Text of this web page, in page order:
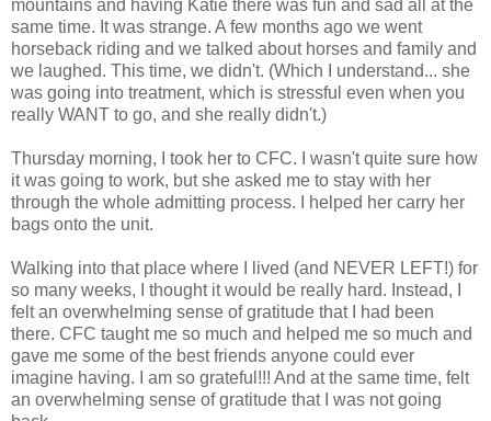
mountains and having Katie there was fun and sad all at the
same time. It was strange. A few months ago we went
horseback riding and we talked about horses and family and
we laughed. This time, we didn't. (Which I understand... she
was going into treatment, which is stressful even when you
really WANT to go, and she really didn't.)
Thursday morning, I took her to CFC. I wasn't quite sure how
it was going to work, but she asked me to stay with her
through the whole admitting process. I helped her carry her
bags onto the unit.
Walking into that place where I lived (and NEVER LEFT!) for
so many weeks, I thought it would be really hard. Instead, I
felt an overwhelming sense of gratitude that I had been
there. CFC taught me so much and helped me so much and
gave me some of the best friends anyone could ever
imagine having. I am so grateful!!! And at the same time, felt
an overwhelming sense of gratitude that I was not going